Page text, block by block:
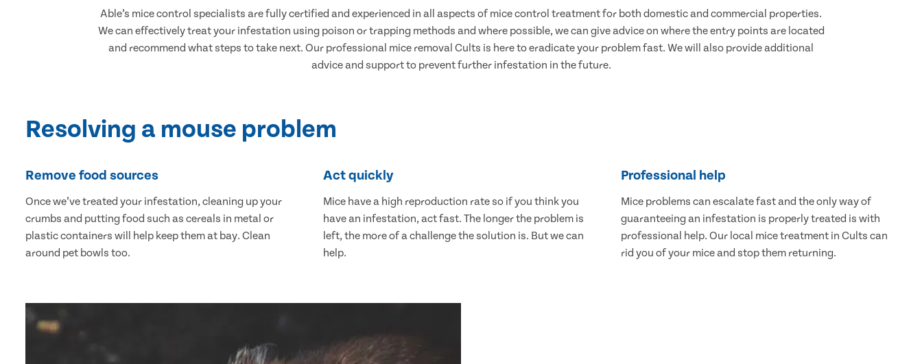
Able’s mice control specialists are fully certified and experienced in all aspects of mice control treatment for both domestic and commercial properties.
We can effectively treat your infestation using poison or trapping methods and where possible, we can give advice on where the entry points are located
and recommend what steps to take next. Our professional mice removal Cults is here to eradicate your problem fast. We will also provide additional
advice and support to prevent further infestation in the future.
Resolving a mouse problem
Remove food sources
Once we’ve treated your infestation, cleaning up your
crumbs and putting food such as cereals in metal or
plastic containers will help keep them at bay. Clean
around pet bowls too.
Act quickly
Mice have a high reproduction rate so if you think you
have an infestation, act fast. The longer the problem is
left, the more of a challenge the solution is. But we can
help.
Professional help
Mice problems can escalate fast and the only way of
guaranteeing an infestation is properly treated is with
professional help. Our local mice treatment in Cults can
rid you of your mice and stop them returning.